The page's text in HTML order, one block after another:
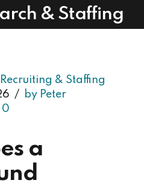
& Staffing
& Staffing
by Peter
0
a